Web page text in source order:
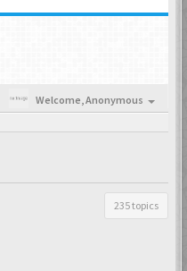
Welcome,Anonymous
235 topics